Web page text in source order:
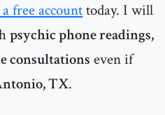
free accounttoday. I will
psychic phone readings,
consultations even if
TX.